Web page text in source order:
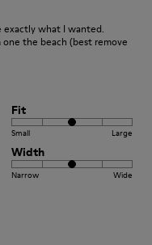
exactly what I wanted.
the beach (best remove
Fit
Small Large
Width
Narrow Wide